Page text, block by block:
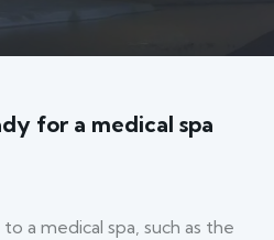
for a medical spa
a medical spa, such as the